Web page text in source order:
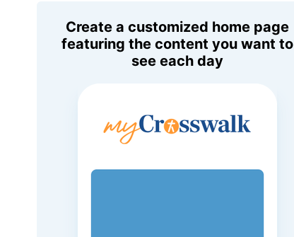
Create a customized home page
featuring the content you want to
see each day